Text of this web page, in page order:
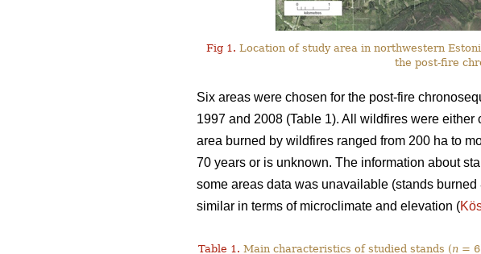
Fig 1. Location of study area in northwestern
the post-fire
Six areas were chosen for the post-fire
1997 and 2008 (Table 1). All wildfires were
area burned by wildfires ranged from 200 ha to
70 years or is unknown. The information about
some areas data was unavailable (stands
similar in terms of microclimate and elevation (
Table 1. Main characteristics of studied stands (n =